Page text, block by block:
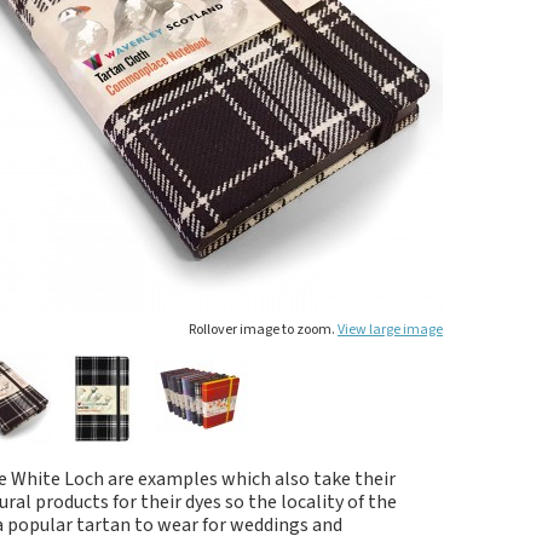
Rollover image to zoom.View large image
White Loch are examples which also take their
products for their dyes so the locality of the
tartan to wear for weddings and